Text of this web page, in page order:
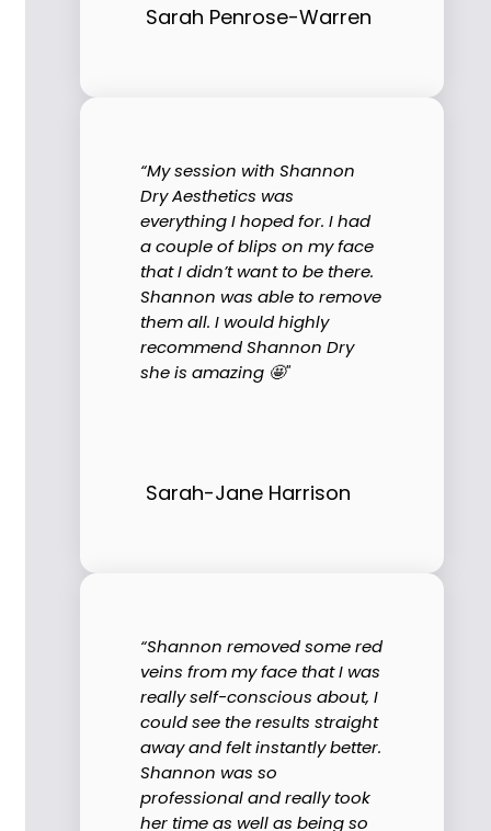
Sarah Penrose-Warren
“My session with Shannon
Dry Aesthetics was
everything I hoped for. I had
a couple of blips on my face
that I didn’t want to be there.
Shannon was able to remove
them all. I would highly
recommend Shannon Dry
she is amazing 🤩"
Sarah-Jane Harrison
“Shannon removed some red
veins from my face that I was
really self-conscious about, I
could see the results straight
away and felt instantly better.
Shannon was so
professional and really took
her time as well as being so